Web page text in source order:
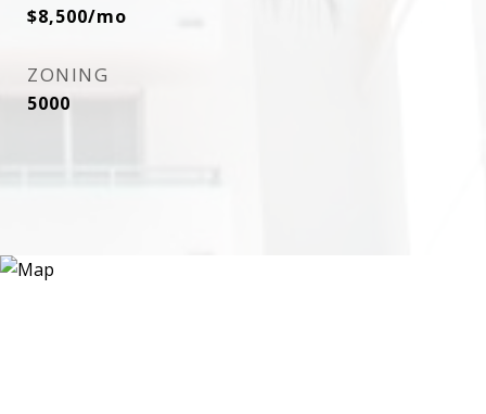
$8,500/mo
ZONING
5000